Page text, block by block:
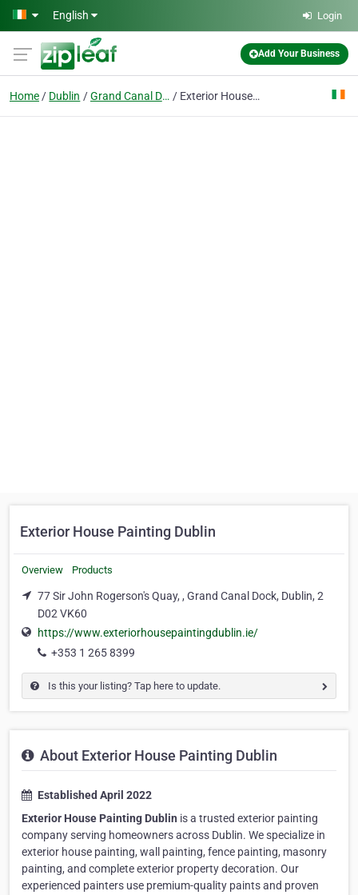
Skip to main content
English Login
Add Your Business
Home Dublin Grand Canal Dock Exterior House Painting Dublin
Exterior House Painting Dublin
Overview Products
77 Sir John Rogerson's Quay, , Grand Canal Dock, Dublin, 2
D02 VK60
https://www.exteriorhousepaintingdublin.ie/
+353 1 265 8399
Is this your listing? Tap here to update.
About Exterior House Painting Dublin
Established April 2022
Exterior House Painting Dublin is a trusted exterior painting
company serving homeowners across Dublin. We specialize in
exterior house painting, wall painting, fence painting, masonry
painting, and complete exterior property decoration. Our
experienced painters use premium-quality paints and proven